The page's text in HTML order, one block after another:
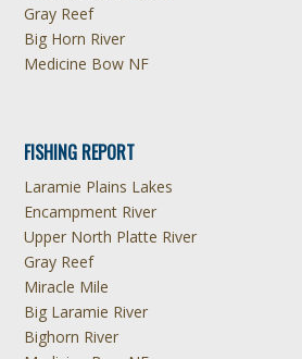
Gray Reef
Big Horn River
Medicine Bow NF
FISHING REPORT
Laramie Plains Lakes
Encampment River
Upper North Platte River
Gray Reef
Miracle Mile
Big Laramie River
Bighorn River